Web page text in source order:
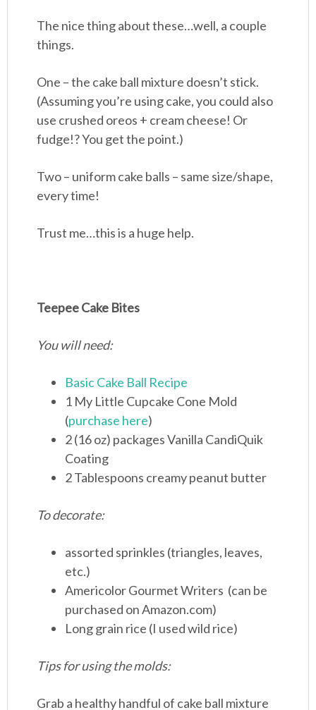
The nice thing about these…well, a couple
things.
One – the cake ball mixture doesn’t stick.
(Assuming you’re using cake, you could also
use crushed oreos + cream cheese! Or
fudge!? You get the point.)
Two – uniform cake balls – same size/shape,
every time!
Trust me…this is a huge help.
Teepee Cake Bites
You will need:
Basic Cake Ball Recipe
1 My Little Cupcake Cone Mold
(purchase here)
2 (16 oz) packages Vanilla CandiQuik
Coating
2 Tablespoons creamy peanut butter
To decorate:
assorted sprinkles (triangles, leaves,
etc.)
Americolor Gourmet Writers (can be
purchased on Amazon.com)
Long grain rice (I used wild rice)
Tips for using the molds:
Grab a healthy handful of cake ball mixture